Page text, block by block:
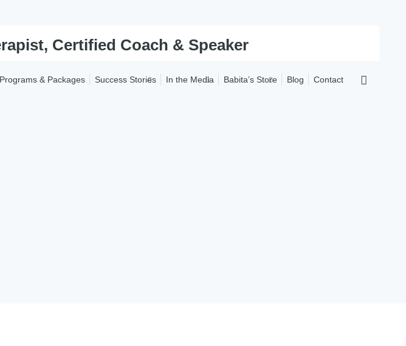
Programs & Packages Success Stories In the Media Babita’s Store Blog Contact